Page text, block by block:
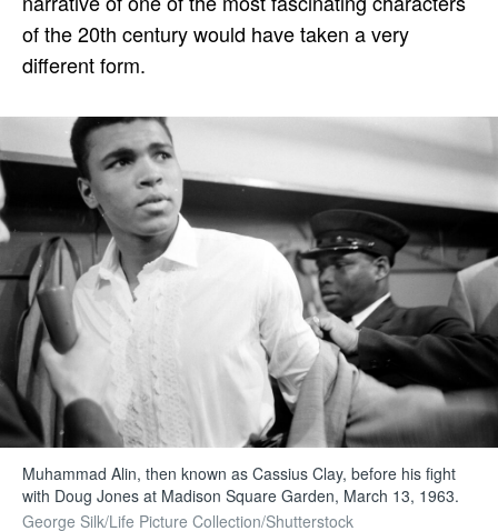
of the 20th century would have taken a very
different form.
Muhammad Alin, then known as Cassius Clay, before his fight
with Doug Jones at Madison Square Garden, March 13, 1963.
George Silk/Life Picture Collection/Shutterstock